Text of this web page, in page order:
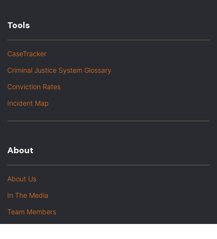
Tools
CaseTracker
Criminal Justice System Glossary
Conviction Rates
Incident Map
About
About Us
In The Media
Team Members